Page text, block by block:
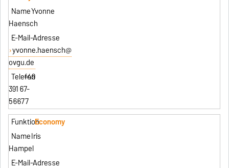
Yvonne
Haensch
yvonne.haensch@
ovgu.de
+49
391 67-
56677
Economy
Iris
Hampel